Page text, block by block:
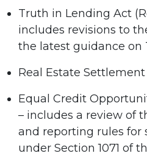
Truth in Lending Act
includes revisions to
the latest guidance on
Real Estate
Equal Credit
– includes a review of
and reporting rules for
under Section 1071 of